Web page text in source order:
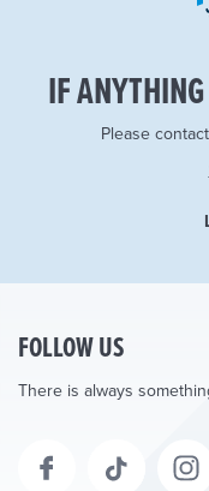
IF
Please
FOLLOW US
There is always